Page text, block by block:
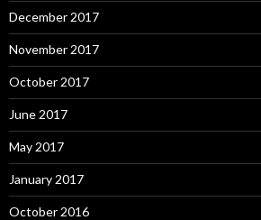
December 2017
November 2017
October 2017
June 2017
May 2017
January 2017
October 2016